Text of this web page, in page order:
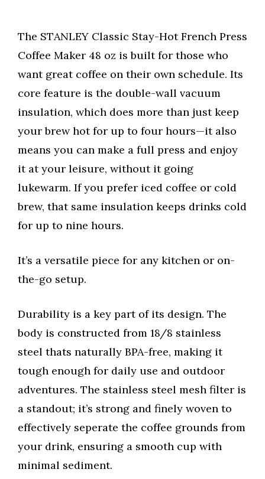
The STANLEY Classic Stay-Hot French Press
Coffee Maker 48 oz is built for those who
want great coffee on their own schedule. Its
core feature is the double-wall vacuum
insulation, which does more than just keep
your brew hot for up to four hours—it also
means you can make a full press and enjoy
it at your leisure, without it going
lukewarm. If you prefer iced coffee or cold
brew, that same insulation keeps drinks cold
for up to nine hours.
It’s a versatile piece for any kitchen or on-
the-go setup.
Durability is a key part of its design. The
body is constructed from 18/8 stainless
steel thats naturally BPA-free, making it
tough enough for daily use and outdoor
adventures. The stainless steel mesh filter is
a standout; it’s strong and finely woven to
effectively seperate the coffee grounds from
your drink, ensuring a smooth cup with
minimal sediment.